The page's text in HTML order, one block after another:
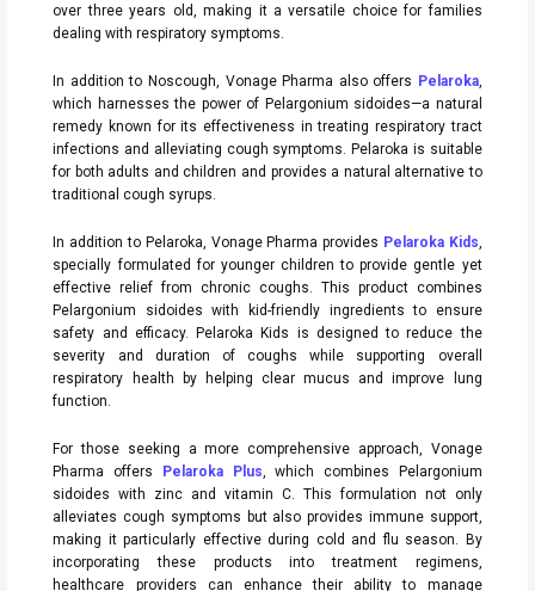
over three years old, making it a versatile choice for families
dealing with respiratory symptoms.
In addition to Noscough, Vonage Pharma also offers Pelaroka,
which harnesses the power of Pelargonium sidoides—a natural
remedy known for its effectiveness in treating respiratory tract
infections and alleviating cough symptoms. Pelaroka is suitable
for both adults and children and provides a natural alternative to
traditional cough syrups.
In addition to Pelaroka, Vonage Pharma provides Pelaroka Kids,
specially formulated for younger children to provide gentle yet
effective relief from chronic coughs. This product combines
Pelargonium sidoides with kid-friendly ingredients to ensure
safety and efficacy. Pelaroka Kids is designed to reduce the
severity and duration of coughs while supporting overall
respiratory health by helping clear mucus and improve lung
function.
For those seeking a more comprehensive approach, Vonage
Pharma offers Pelaroka Plus, which combines Pelargonium
sidoides with zinc and vitamin C. This formulation not only
alleviates cough symptoms but also provides immune support,
making it particularly effective during cold and flu season. By
incorporating these products into treatment regimens,
healthcare providers can enhance their ability to manage